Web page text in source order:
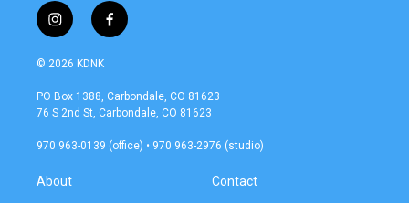
i
n
s
a
g
a
f
a
b
o
k
© 2026 KDNK
PO Box 1388, Carbondale, CO 81623
76 S 2nd St, Carbondale, CO 81623
970 963-0139 (office) • 970 963-2976 (studio)
About Contact